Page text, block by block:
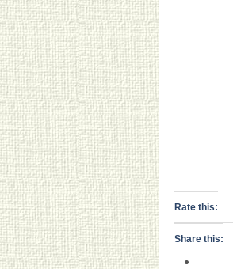
Rate this:
Share this: